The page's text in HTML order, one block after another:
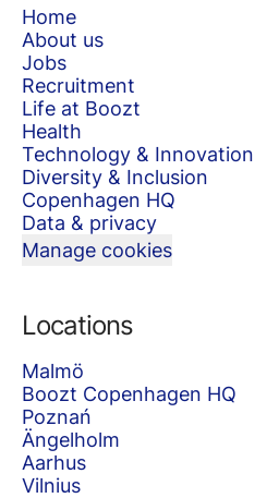
Home
About us
Jobs
Recruitment
Life at Boozt
Health
Technology & Innovation
Diversity & Inclusion
Copenhagen HQ
Data & privacy
Manage cookies
Locations
Malmö
Boozt Copenhagen HQ
Poznań
Ängelholm
Aarhus
Vilnius